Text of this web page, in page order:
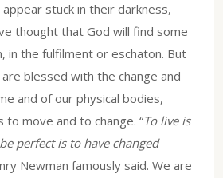
appear stuck in their darkness,
thought that God will find some
in the fulfilment or eschaton. But
blessed with the change and
and of our physical bodies,
to move and to change. “To live is
perfect is to have changed
Newman famously said. We are